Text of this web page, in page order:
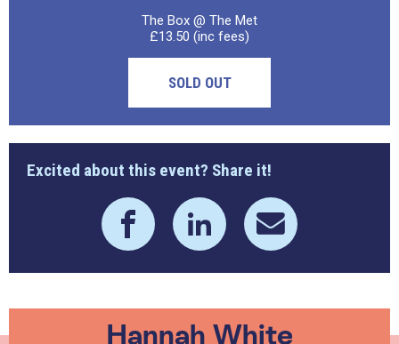
The Box @ The Met
£13.50 (inc fees)
SOLD OUT
Excited about this event? Share it!
Hannah White